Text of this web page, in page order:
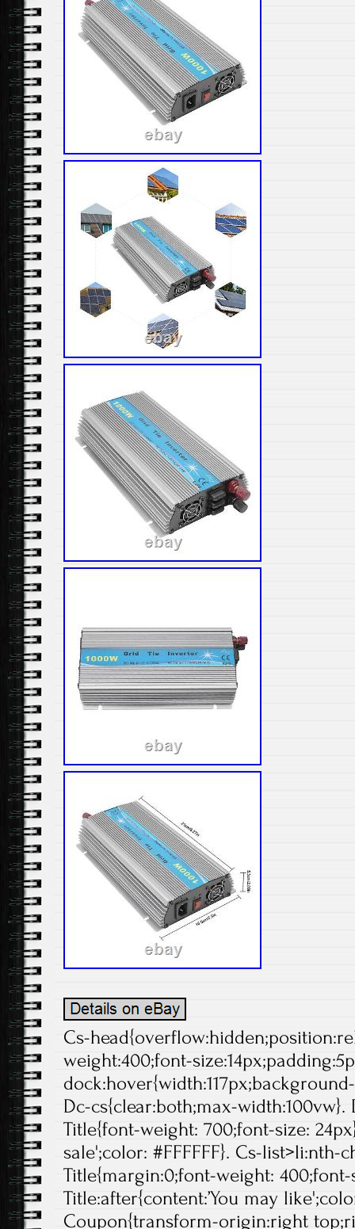
Cs-
weight:400;font-
Dc-cs{clear:both;max-
Title{font-weight: 700;font-size:
sale';color: #FFFFFF}. Cs-list>li:nth-
Title{margin:0;font-weight: 400;font-
Title:after{content:’You may
Coupon{transform-origin:right